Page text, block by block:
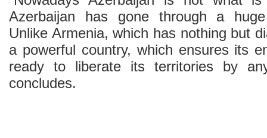
Azerbaijan has gone through a
Unlike Armenia, which has nothing but
a powerful country, which ensures its
ready to liberate its territories by
concludes.